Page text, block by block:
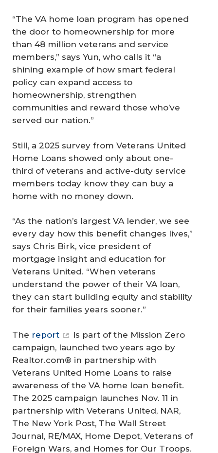
“The VA home loan program has opened
the door to homeownership for more
than 48 million veterans and service
members,” says Yun, who calls it “a
shining example of how smart federal
policy can expand access to
homeownership, strengthen
communities and reward those who’ve
served our nation.”
Still, a 2025 survey from Veterans United
Home Loans showed only about one-
third of veterans and active-duty service
members today know they can buy a
home with no money down.
“As the nation’s largest VA lender, we see
every day how this benefit changes lives,”
says Chris Birk, vice president of
mortgage insight and education for
Veterans United. “When veterans
understand the power of their VA loan,
they can start building equity and stability
for their families years sooner.”
The report
is part of the Mission Zero
campaign, launched two years ago by
Realtor.com® in partnership with
Veterans United Home Loans to raise
awareness of the VA home loan benefit.
The 2025 campaign launches Nov. 11 in
partnership with Veterans United, NAR,
The New York Post, The Wall Street
Journal, RE/MAX, Home Depot, Veterans of
Foreign Wars, and Homes for Our Troops.